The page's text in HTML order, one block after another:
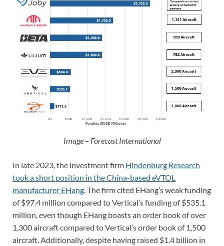
Image – Forecast International
In late 2023, the investment firm Hindenburg Research
took a short position in the China-based eVTOL
manufacturer EHang. The firm cited EHang’s weak funding
of $97.4 million compared to Vertical’s funding of $535.1
million, even though EHang boasts an order book of over
1,300 aircraft compared to Vertical’s order book of 1,500
aircraft. Additionally, despite having raised $1.4 billion in